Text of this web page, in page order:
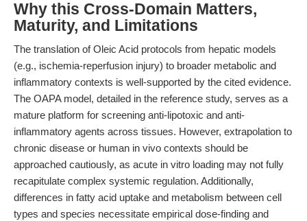
Why this Cross-Domain Matters,
Maturity, and Limitations
The translation of Oleic Acid protocols from hepatic models
(e.g., ischemia-reperfusion injury) to broader metabolic and
inflammatory contexts is well-supported by the cited evidence.
The OAPA model, detailed in the reference study, serves as a
mature platform for screening anti-lipotoxic and anti-
inflammatory agents across tissues. However, extrapolation to
chronic disease or human in vivo contexts should be
approached cautiously, as acute in vitro loading may not fully
recapitulate complex systemic regulation. Additionally,
differences in fatty acid uptake and metabolism between cell
types and species necessitate empirical dose-finding and